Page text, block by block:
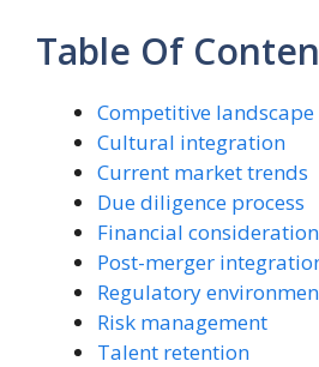
Table Of
Competitive landscape
Cultural integration
Current market trends
Due diligence process
Financial
Post-merger
Regulatory
Risk management
Talent retention